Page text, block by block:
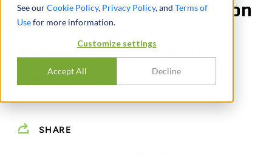
See ourCookie Policy, Privacy Policy, and Terms of
Usefor more information.
Customize settings
Accept All Decline
Advised on sale of precision
machining and avionic
maintenance provider
SHARE